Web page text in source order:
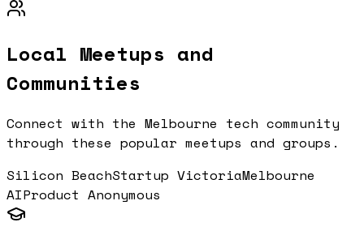
Local Meetups and
Communities
Connect with the Melbourne tech community
through these popular meetups and groups.
Silicon BeachStartup VictoriaMelbourne
AIProduct Anonymous